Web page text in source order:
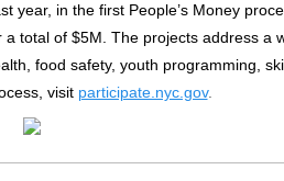
year, in the first People’s Money
a total of $5M. The projects address a
food safety, youth programming,
visit participate.nyc.gov.